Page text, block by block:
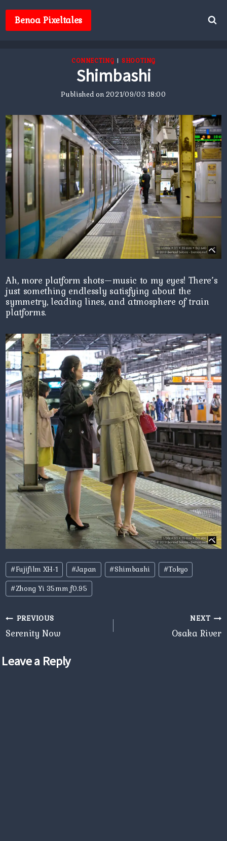
contentBenoa Pixeltales
CONNECTING |SHOOTING
Shimbashi
Published on2021/09/03 18:00
Ah, more platform shots—music to my eyes! There’s
just something endlessly satisfying about the
symmetry, leading lines, and atmosphere of train
platforms.
Post
Tags:
#Fujifilm XH-1 #Japan #Shimbashi #Tokyo
#Zhong Yi 35mm f0.95
Post
navigation
PREVIOUS
Serenity Now
NEXT
Osaka River
Leave a Reply